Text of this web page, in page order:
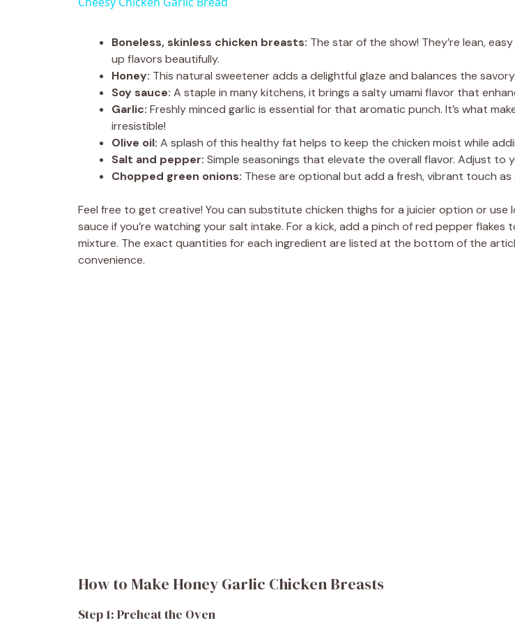
Boneless, skinless chicken breasts: The star of the show! They’re lean,
up flavors beautifully.
Honey: This natural sweetener adds a delightful glaze and balances the
Soy sauce: A staple in many kitchens, it brings a salty umami flavor that
Garlic: Freshly minced garlic is essential for that aromatic punch. It’s what
irresistible!
Olive oil: A splash of this healthy fat helps to keep the chicken moist while
Salt and pepper: Simple seasonings that elevate the overall flavor. Adjust to
Chopped green onions: These are optional but add a fresh, vibrant touch as
Feel free to get creative! You can substitute chicken thighs for a juicier option or use
sauce if you’re watching your salt intake. For a kick, add a pinch of red pepper flakes
mixture. The exact quantities for each ingredient are listed at the bottom of the
convenience.
How to Make Honey Garlic Chicken Breasts
Step 1: Preheat the Oven